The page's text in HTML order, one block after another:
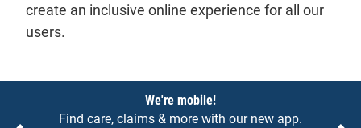
create an inclusive online experience for all our
users.
We're mobile!
Find care, claims & more with our new app.